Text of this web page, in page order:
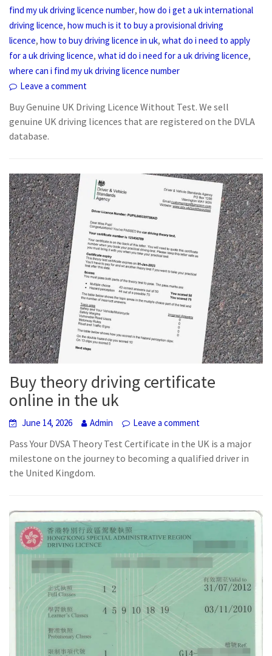
find my uk driving licence number,how do i get a uk international
driving licence,how much is it to buy a provisional driving
licence,how to buy driving licence in uk,what do i need to apply
for a uk driving licence,what id do i need for a uk driving licence,
where can i find my uk driving licence number
Leave a comment
Buy Genuine UK Driving Licence Without Test. We sell
genuine UK driving licences that are registered on the DVLA
database.
Buy theory driving certificate
online in the uk
June 14, 2026 Admin Leave a comment
Pass Your DVSA Theory Test Certificate in the UK is a major
milestone on the journey to becoming a qualified driver in
the United Kingdom.